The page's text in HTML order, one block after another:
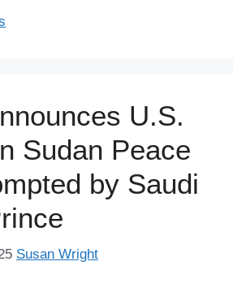
U.S.
Sudan Peace
by Saudi
Susan Wright